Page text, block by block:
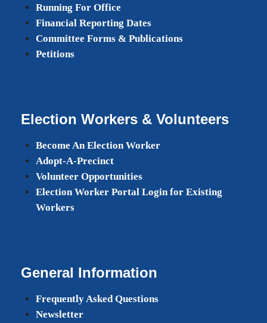
Running For Office
Financial Reporting Dates
Committee Forms & Publications
Petitions
Election Workers & Volunteers
Become An Election Worker
Adopt-A-Precinct
Volunteer Opportunities
Election Worker Portal Login for Existing
Workers
General Information
Frequently Asked Questions
Newsletter